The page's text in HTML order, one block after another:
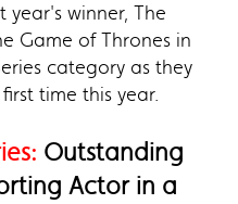
year's winner, The
Game of Thrones in
category as they
time this year.
Outstanding
Actor in a